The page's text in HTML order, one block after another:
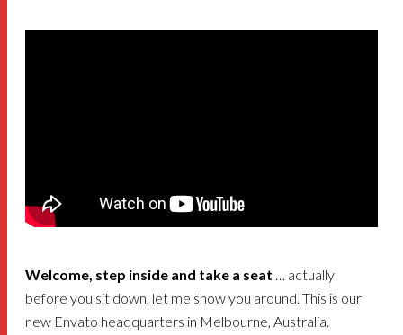
Welcome, step inside and take a seat … actually
before you sit down, let me show you around. This is our
new Envato headquarters in Melbourne, Australia.